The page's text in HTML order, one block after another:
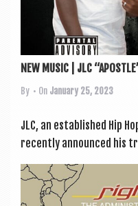
NEW MUSIC | JLC
By • On January 25, 2023
JLC, an estab­lished Hip
recently announced his